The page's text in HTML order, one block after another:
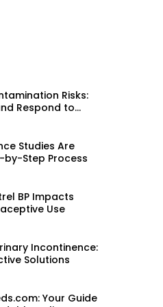
Risks:
Respond to
Studies Are
Step Process
BP Impacts
Use
Incontinence:
Solutions
Your Guide